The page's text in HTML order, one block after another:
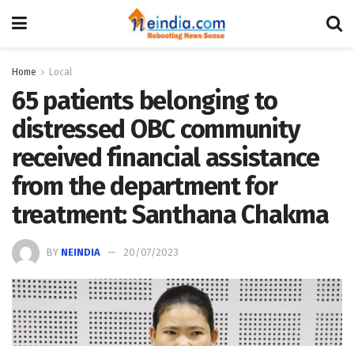
Home Local
65 patients belonging to
distressed OBC community
received financial assistance
from the department for
treatment: Santhana Chakma
BY NEINDIA 20/07/2023